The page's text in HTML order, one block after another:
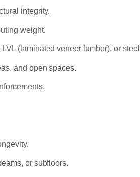
integrity.
weight.
(laminated veneer lumber), or
and open spaces.
or subfloors.